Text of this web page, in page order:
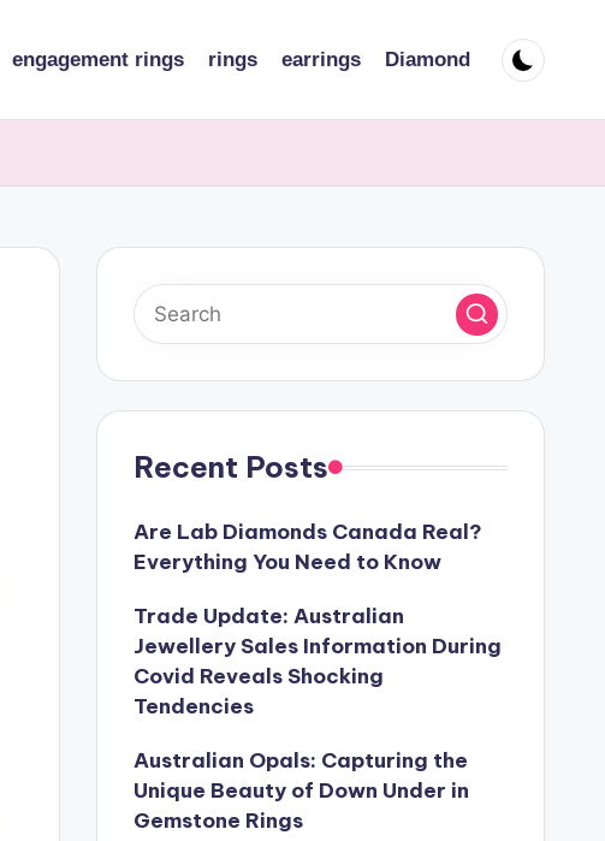
engagement rings rings earrings Diamond
Recent Posts
Are Lab Diamonds Canada Real?
Everything You Need to Know
Trade Update: Australian
Jewellery Sales Information During
Covid Reveals Shocking
Tendencies
Australian Opals: Capturing the
Unique Beauty of Down Under in
Gemstone Rings